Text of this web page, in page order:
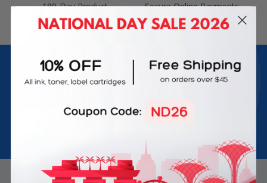
180-Day Product
Warranty
Secure Online Payments
Join Inkbow Club & get8% OFFfor your
first order